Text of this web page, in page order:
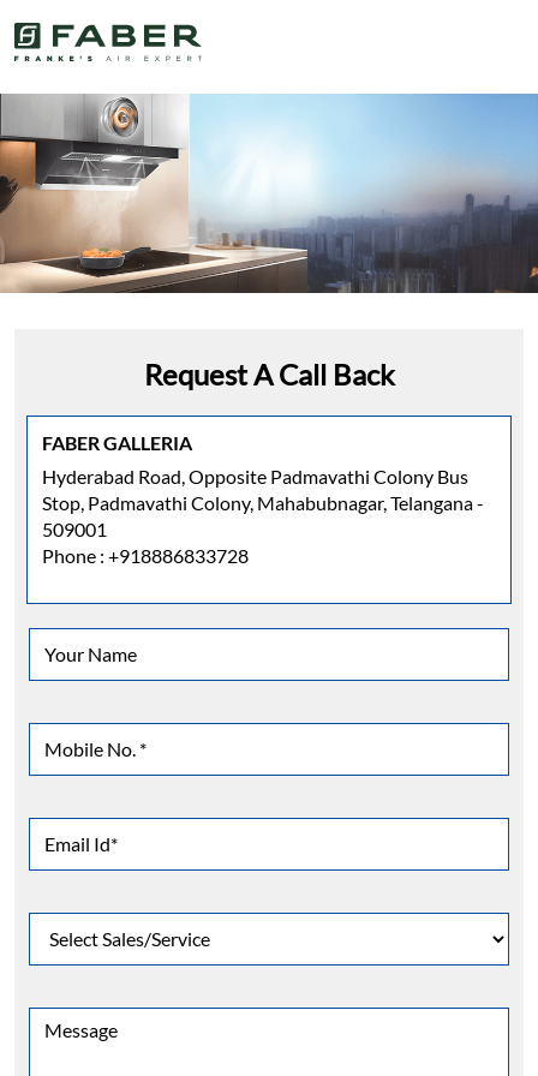
Request A Call Back
FABER GALLERIA
Hyderabad Road, Opposite Padmavathi Colony Bus
Stop, Padmavathi Colony, Mahabubnagar, Telangana -
509001
Phone : +918886833728